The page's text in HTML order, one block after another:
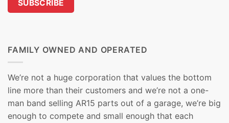
FAMILY OWNED AND OPERATED
We’re not a huge corporation that values the bottom
line more than their customers and we’re not a one-
man band selling AR15 parts out of a garage, we’re big
enough to compete and small enough that each